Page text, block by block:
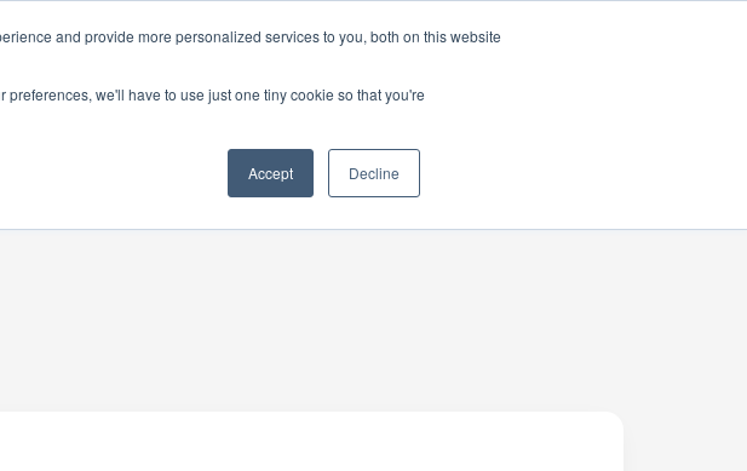
and provide more personalized services to you, both on this website
we'll have to use just one tiny cookie so that you're
Accept Decline